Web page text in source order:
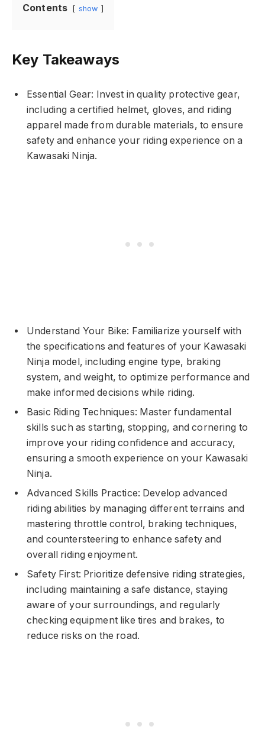
Contents show
Key Takeaways
Essential Gear: Invest in quality protective gear,
including a certified helmet, gloves, and riding
apparel made from durable materials, to ensure
safety and enhance your riding experience on a
Kawasaki Ninja.
Understand Your Bike: Familiarize yourself with
the specifications and features of your Kawasaki
Ninja model, including engine type, braking
system, and weight, to optimize performance and
make informed decisions while riding.
Basic Riding Techniques: Master fundamental
skills such as starting, stopping, and cornering to
improve your riding confidence and accuracy,
ensuring a smooth experience on your Kawasaki
Ninja.
Advanced Skills Practice: Develop advanced
riding abilities by managing different terrains and
mastering throttle control, braking techniques,
and countersteering to enhance safety and
overall riding enjoyment.
Safety First: Prioritize defensive riding strategies,
including maintaining a safe distance, staying
aware of your surroundings, and regularly
checking equipment like tires and brakes, to
reduce risks on the road.